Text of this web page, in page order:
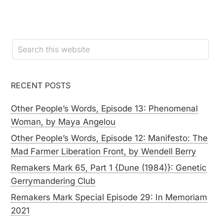
RECENT POSTS
Other People’s Words, Episode 13: Phenomenal
Woman, by Maya Angelou
Other People’s Words, Episode 12: Manifesto: The
Mad Farmer Liberation Front, by Wendell Berry
Remakers Mark 65, Part 1 {Dune (1984)}: Genetic
Gerrymandering Club
Remakers Mark Special Episode 29: In Memoriam
2021